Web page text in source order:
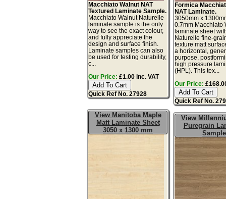
Macchiato Walnut NAT
Textured Laminate Sample.
Macchiato Walnut Naturelle
laminate sample is the only
way to see the exact colour,
and fully appreciate the
design and surface finish.
Laminate samples can also
be used for testing durability,
c...
Our Price: £1.00 inc. VAT
Quick Ref No. 27928
Formica
NAT Laminate.
3050mm x
0.7mm Macchiato
laminate sheet
Naturelle fine-
texture matt
a horizontal,
purpose,
high pressure
(HPL). This tex...
Our Price:
Quick Ref No.
View Manitoba Maple
Matt Laminate Sheet
3050 x 1300 mm
View
Puregrain
Sample